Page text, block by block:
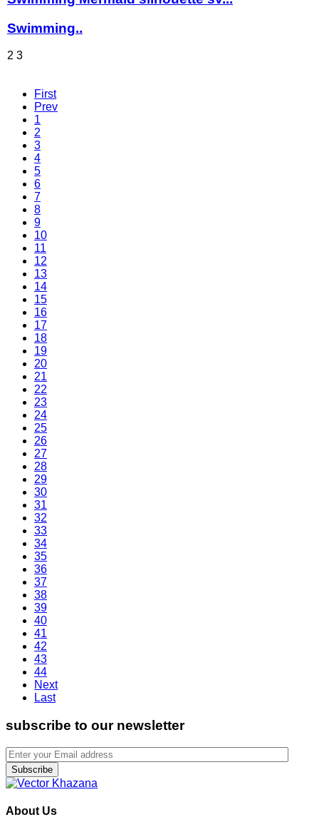
Swimming..
2 3
First
Prev
1
2
3
4
5
6
7
8
9
10
11
12
13
14
15
16
17
18
19
20
21
22
23
24
25
26
27
28
29
30
31
32
33
34
35
36
37
38
39
40
41
42
43
44
Next
Last
subscribe to our newsletter
Subscribe
About Us